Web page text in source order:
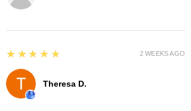
Theresa D.
5
★★★★★ 2 WEEKS AGO